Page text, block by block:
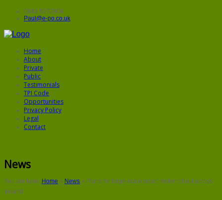
0843 5572906
Paul@e-po.co.uk
Home
About
Private
Public
Testimonials
TPI Code
Opportunities
Privacy Policy
Legal
Contact
News
You are here: Home » News » Plans for large-scale smart meter rollout across
Ireland